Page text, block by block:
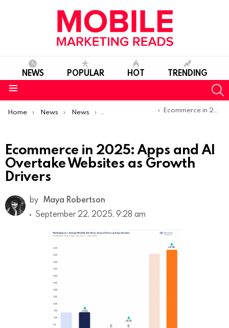
NEWS POPULAR HOT TRENDING
You are here:
Home News News Trends & Reports Ecommerce in 2025: Apps and AI Overtake Websites as Growth Drivers
Ecommerce in 2025: Apps and AI
Overtake Websites as Growth
Drivers
by Maya Robertson
September 22, 2025, 9:28 am